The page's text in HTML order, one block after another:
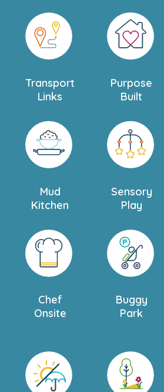
Transport
Links
Purpose
Built
Mud
Kitchen
Sensory
Play
Chef
Onsite
Buggy
Park